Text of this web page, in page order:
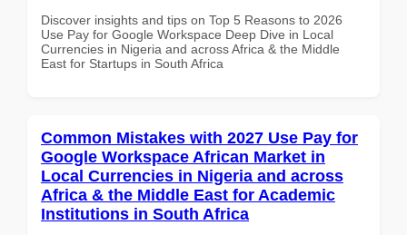
Discover insights and tips on Top 5 Reasons to 2026
Use Pay for Google Workspace Deep Dive in Local
Currencies in Nigeria and across Africa & the Middle
East for Startups in South Africa
Common Mistakes with 2027 Use Pay for
Google Workspace African Market in
Local Currencies in Nigeria and across
Africa & the Middle East for Academic
Institutions in South Africa